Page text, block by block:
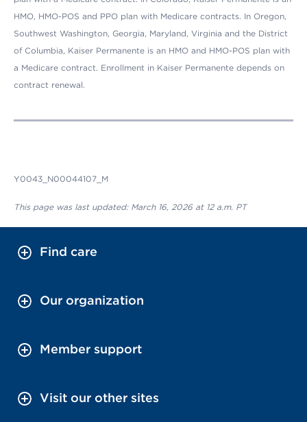
HMO, HMO-POS and PPO plan with Medicare contracts. In Oregon,
Southwest Washington, Georgia, Maryland, Virginia and the District
of Columbia, Kaiser Permanente is an HMO and HMO-POS plan with
a Medicare contract. Enrollment in Kaiser Permanente depends on
contract renewal.
Y0043_N00044107_M
This page was last updated: March 16, 2026 at 12 a.m. PT
Find care
Our organization
Member support
Visit our other sites